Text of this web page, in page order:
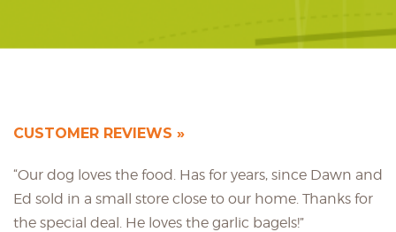
CUSTOMER REVIEWS
“Our dog loves the food. Has for years, since Dawn and
Ed sold in a small store close to our home. Thanks for
the special deal. He loves the garlic bagels!”